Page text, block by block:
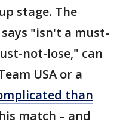
stage. The
"isn't a must-
not-lose," can
USA or a
than
match – and